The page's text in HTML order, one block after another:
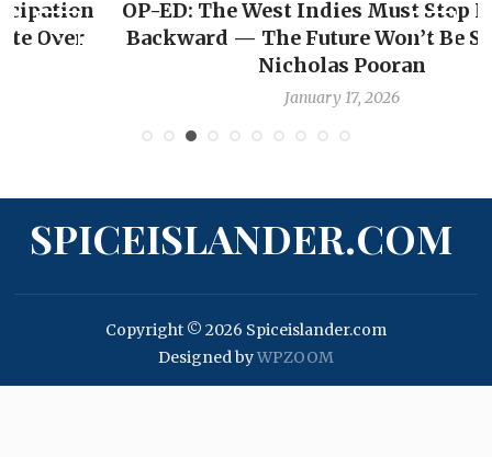
OP-ED: The West Indies Must Stop Looking
Backward — The Future Won’t Be Saved by
Nicholas Pooran
January 17, 2026
SPICEISLANDER.COM
Copyright © 2026 Spiceislander.com
Designed byWPZOOM